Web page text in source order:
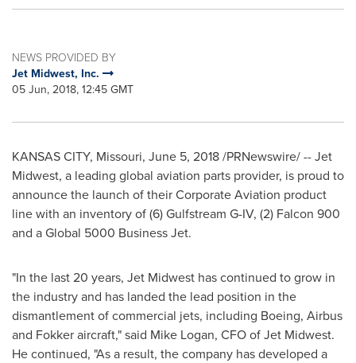
NEWS PROVIDED BY
Jet Midwest, Inc.
05 Jun, 2018, 12:45 GMT
KANSAS CITY, Missouri, June 5, 2018/PRNewswire/ -- Jet
Midwest, a leading global aviation parts provider, is proud to
announce the launch of their Corporate Aviation product
line with an inventory of (6) Gulfstream G-IV, (2) Falcon 900
and a Global 5000 Business Jet.
"In the last 20 years, Jet Midwest has continued to grow in
the industry and has landed the lead position in the
dismantlement of commercial jets, including Boeing, Airbus
and Fokker aircraft," said Mike Logan, CFO of Jet Midwest.
He continued, "As a result, the company has developed a